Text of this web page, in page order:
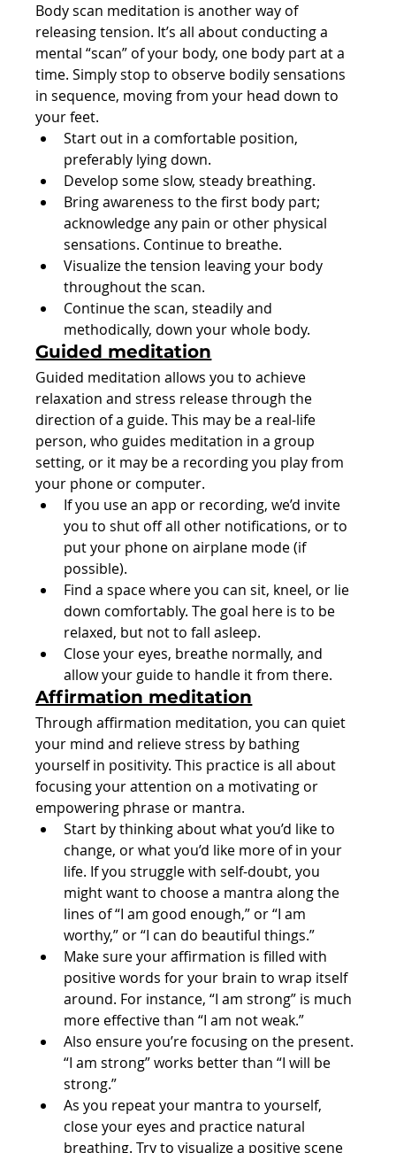
Body scan meditation is another way of
releasing tension. It’s all about conducting a
mental “scan” of your body, one body part at a
time. Simply stop to observe bodily sensations
in sequence, moving from your head down to
your feet.
Start out in a comfortable position,
preferably lying down.
Develop some slow, steady breathing.
Bring awareness to the first body part;
acknowledge any pain or other physical
sensations. Continue to breathe.
Visualize the tension leaving your body
throughout the scan.
Continue the scan, steadily and
methodically, down your whole body.
Guided meditation
Guided meditation allows you to achieve
relaxation and stress release through the
direction of a guide. This may be a real-life
person, who guides meditation in a group
setting, or it may be a recording you play from
your phone or computer.
If you use an app or recording, we’d invite
you to shut off all other notifications, or to
put your phone on airplane mode (if
possible).
Find a space where you can sit, kneel, or lie
down comfortably. The goal here is to be
relaxed, but not to fall asleep.
Close your eyes, breathe normally, and
allow your guide to handle it from there.
Affirmation meditation
Through affirmation meditation, you can quiet
your mind and relieve stress by bathing
yourself in positivity. This practice is all about
focusing your attention on a motivating or
empowering phrase or mantra.
Start by thinking about what you’d like to
change, or what you’d like more of in your
life. If you struggle with self-doubt, you
might want to choose a mantra along the
lines of “I am good enough,” or “I am
worthy,” or “I can do beautiful things.”
Make sure your affirmation is filled with
positive words for your brain to wrap itself
around. For instance, “I am strong” is much
more effective than “I am not weak.”
Also ensure you’re focusing on the present.
“I am strong” works better than “I will be
strong.”
As you repeat your mantra to yourself,
close your eyes and practice natural
breathing. Try to visualize a positive scene